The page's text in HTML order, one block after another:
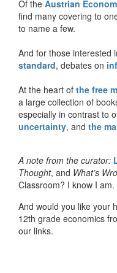
Of the Austrian
find many covering to
to name a few.
And for those interested
standard, debates on
At the heart of the free
a large collection of
especially in contrast to
uncertainty, and the
A note from the curator:
Thought, and What’s
Classroom? I know I am.
And would you like your
12th grade economics
our links.